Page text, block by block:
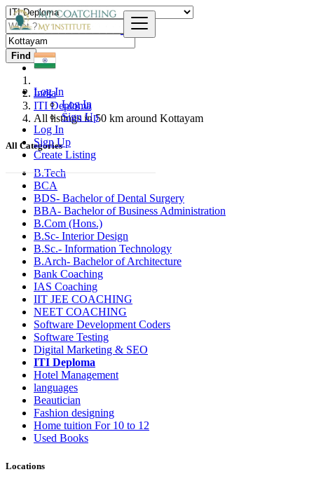
Log In
Log In
Sign Up
Log In
Sign Up
Create Listing
Find
India
ITI Deploma
All listings in 50 km around Kottayam
All Categories
B.Tech
BCA
BDS- Bachelor of Dental Surgery
BBA- Bachelor of Business Administration
B.Com (Hons.)
B.Sc- Interior Design
B.Sc.- Information Technology
B.Arch- Bachelor of Architecture
Bank Coaching
IAS Coaching
IIT JEE COACHING
NEET COACHING
Software Development Coders
Software Testing
Digital Marketing & SEO
ITI Deploma
Hotel Management
languages
Beautician
Fashion designing
Home tuition For 10 to 12
Used Books
Locations